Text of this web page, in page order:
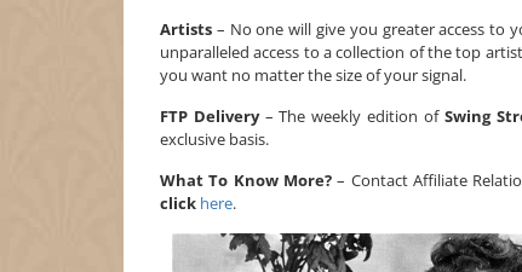
Artists – No one will give you greater access to
unparalleled access to a collection of the top
you want no matter the size of your signal.
FTP Delivery– The weekly edition of Swing
exclusive basis.
What To Know More? – Contact Affiliate
click here.